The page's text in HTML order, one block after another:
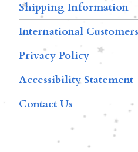
Shipping Information
International Customers
Privacy Policy
Accessibility Statement
Contact Us